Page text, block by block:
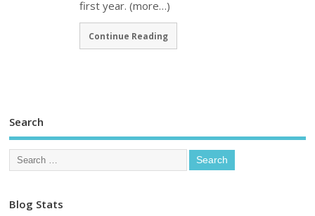
first year. (more…)
Continue Reading
Search
Blog Stats